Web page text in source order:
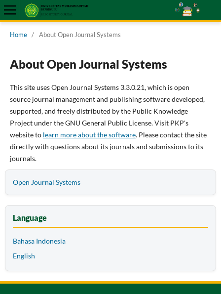
Home / About Open Journal Systems
About Open Journal Systems
This site uses Open Journal Systems 3.3.0.21, which is open
source journal management and publishing software developed,
supported, and freely distributed by the Public Knowledge
Project under the GNU General Public License. Visit PKP's
website to learn more about the software. Please contact the site
directly with questions about its journals and submissions to its
journals.
Open Journal Systems
Language
Bahasa Indonesia
English